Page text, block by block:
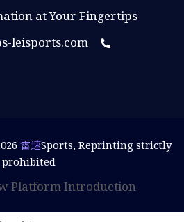
at Your Fingertips
leisports.com
雷速Sports, Reprinting strictly
prohibited
Platform Introduction